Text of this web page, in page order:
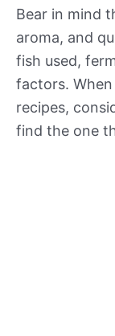
Bear in mind
aroma, and
fish used,
factors.
recipes,
find the one